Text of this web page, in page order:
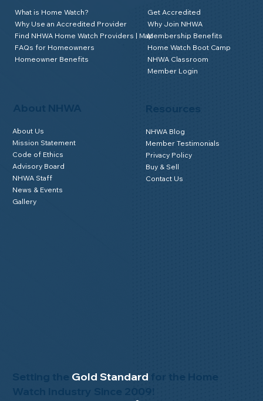
Setting the Gold Standard
About NHWA
About Us
Mission Statement
Code of Ethics
Advisory Board
NHWA Staff
News & Events
Gallery
What is Home Watch?
Why Use an Accredited Provider
Find NHWA Home Watch Providers | Map
FAQs for Homeowners
Homeowner Benefits
Get Accredited
Why Join NHWA
Membership Benefits
Home Watch Boot Camp
NHWA Classroom
Member Login
NHWA Blog
Member Testimonials
Privacy Policy
Buy & Sell
Contact Us